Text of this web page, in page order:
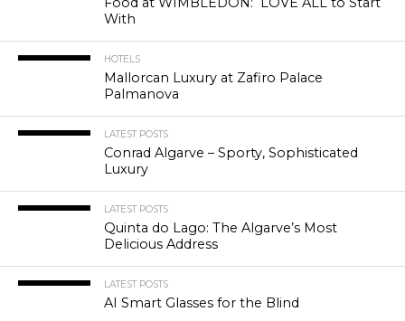
With
HOTELS
Mallorcan Luxury at Zafiro Palace
Palmanova
LATEST POSTS
Conrad Algarve – Sporty, Sophisticated
Luxury
LATEST POSTS
Quinta do Lago: The Algarve’s Most
Delicious Address
LATEST POSTS
AI Smart Glasses for the Blind